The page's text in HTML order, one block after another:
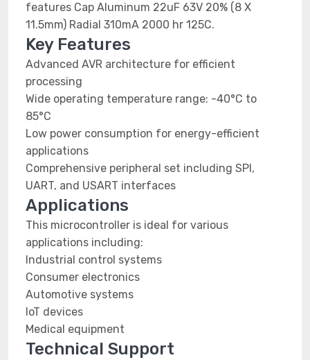
features Cap Aluminum 22uF 63V 20% (8 X
11.5mm) Radial 310mA 2000 hr 125C.
Key Features
Advanced AVR architecture for efficient
processing
Wide operating temperature range: -40°C to
85°C
Low power consumption for energy-efficient
applications
Comprehensive peripheral set including SPI,
UART, and USART interfaces
Applications
This microcontroller is ideal for various
applications including:
Industrial control systems
Consumer electronics
Automotive systems
IoT devices
Medical equipment
Technical Support